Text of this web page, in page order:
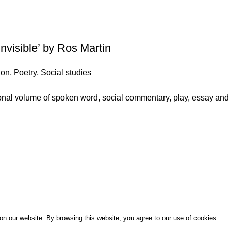
by Ros Martin
, Poetry, Social studies
volume of spoken word, social commentary, play, essay
our website. By browsing this website, you agree to our use of cookies.